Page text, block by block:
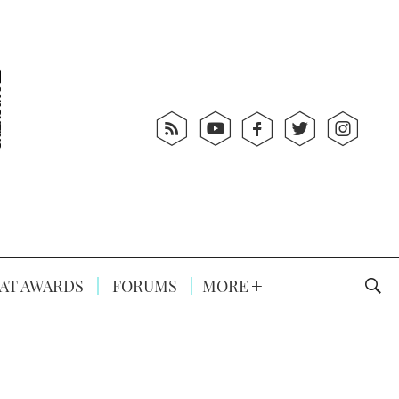
AWARDS FORUMS MORE